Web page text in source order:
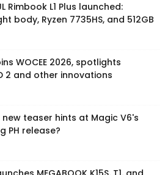
Rimbook L1 Plus launched:
body, Ryzen 7735HS, and 512GB
WOCEE 2026, spotlights
2 and other innovations
new teaser hints at Magic V6's
PH release?